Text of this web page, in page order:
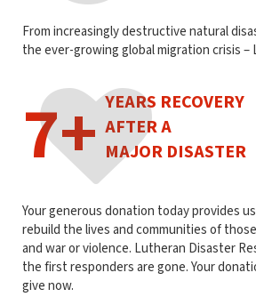
From increasingly destructive natural
the ever-growing global migration crisis
7+ YEARS RECOVERY
AFTER A
MAJOR DISASTER
Your generous donation today provides
rebuild the lives and communities of
and war or violence. Lutheran Disaster
the first responders are gone. Your
give now.